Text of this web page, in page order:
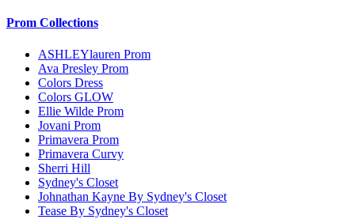
Prom Collections
ASHLEYlauren Prom
Ava Presley Prom
Colors Dress
Colors GLOW
Ellie Wilde Prom
Jovani Prom
Primavera Prom
Primavera Curvy
Sherri Hill
Sydney's Closet
Johnathan Kayne By Sydney's Closet
Tease By Sydney's Closet